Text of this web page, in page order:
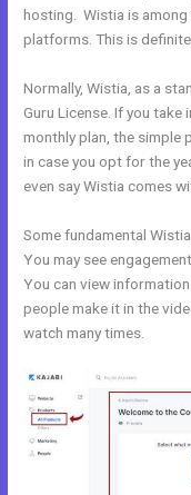
hosting. Wistia is
platforms. This is
Normally, Wistia, as a
Guru License. If you take
monthly plan, the simple
in case you opt for the
even say Wistia comes
Some fundamental
You may see
You can view
people make it in the
watch many times.